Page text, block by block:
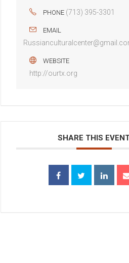
PHONE (713) 395-3301
EMAIL
WEBSITE
http://ourtx.org
SHARE THIS